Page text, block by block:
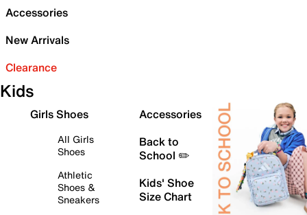
Accessories
New Arrivals
Clearance
Kids
Girls Shoes
All Girls
Shoes
Athletic
Shoes &
Sneakers
Accessories
Back to
School ✏️
Kids' Shoe
Size Chart